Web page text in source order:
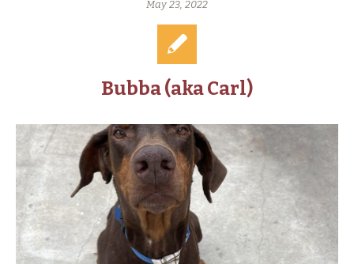
May 23, 2022
Bubba (aka Carl)